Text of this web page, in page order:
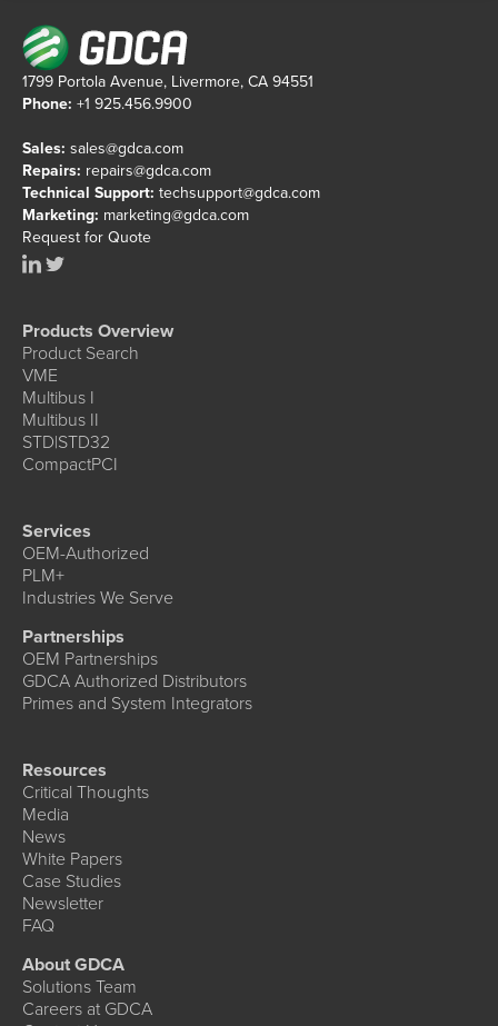
1799 Portola Avenue, Livermore, CA 94551
Phone: +1 925.456.9900
Sales: sales@gdca.com
Repairs: repairs@gdca.com
Technical Support: techsupport@gdca.com
Marketing: marketing@gdca.com
Request for Quote
Products Overview
Product Search
VME
Multibus I
Multibus II
STD|STD32
CompactPCI
Services
OEM-Authorized
PLM+
Industries We Serve
Partnerships
OEM Partnerships
GDCA Authorized Distributors
Primes and System Integrators
Resources
Critical Thoughts
Media
News
White Papers
Case Studies
Newsletter
FAQ
About GDCA
Solutions Team
Careers at GDCA